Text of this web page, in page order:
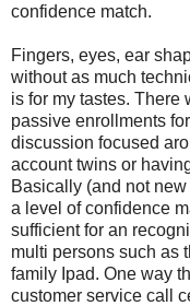
confidence match.
Fingers, eyes, ear
without as much
is for my tastes. There
passive enrollments
discussion focused
account twins or
Basically (and not
a level of confidence
sufficient for an
multi persons such as
family Ipad. One way
customer service call